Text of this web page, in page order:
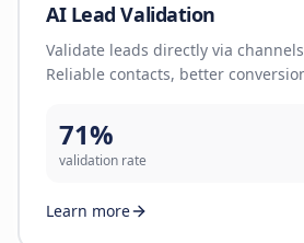
AI Lead Validation
Validate leads directly via
Reliable contacts, better
71%
validation rate
Learn more